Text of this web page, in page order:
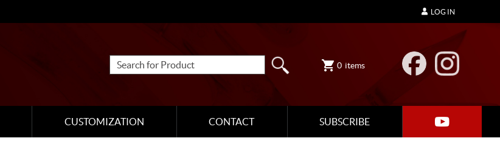
0 items
CUSTOMIZATION CONTACT SUBSCRIBE
LOG IN